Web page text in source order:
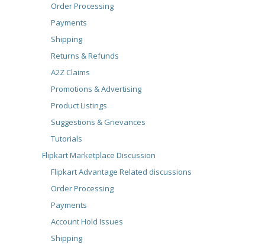
Order Processing
Payments
Shipping
Returns & Refunds
A2Z Claims
Promotions & Advertising
Product Listings
Suggestions & Grievances
Tutorials
Flipkart Marketplace Discussion
Flipkart Advantage Related discussions
Order Processing
Payments
Account Hold Issues
Shipping